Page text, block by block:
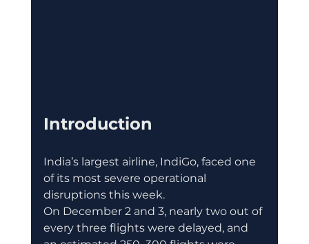
Introduction
India’s largest airline, IndiGo, faced one
of its most severe operational
disruptions this week.
On December 2 and 3, nearly two out of
every three flights were delayed, and